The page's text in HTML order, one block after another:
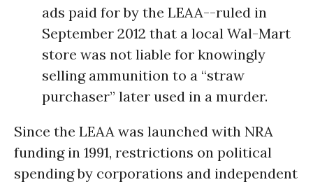
ads paid for by the LEAA--ruled in
September 2012 that a local Wal-Mart
store was not liable for knowingly
selling ammunition to a “straw
purchaser” later used in a murder.
Since the LEAA was launched with NRA
funding in 1991, restrictions on political
spending by corporations and independent